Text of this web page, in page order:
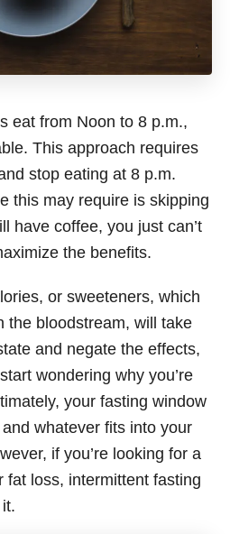
eat from Noon to 8 p.m.,
This approach requires
stop eating at 8 p.m.
this may require is skipping
have coffee, you just can’t
the benefits.
or sweeteners, which
the bloodstream, will take
and negate the effects,
wondering why you’re
your fasting window
whatever fits into your
if you’re looking for a
fat loss, intermittent fasting